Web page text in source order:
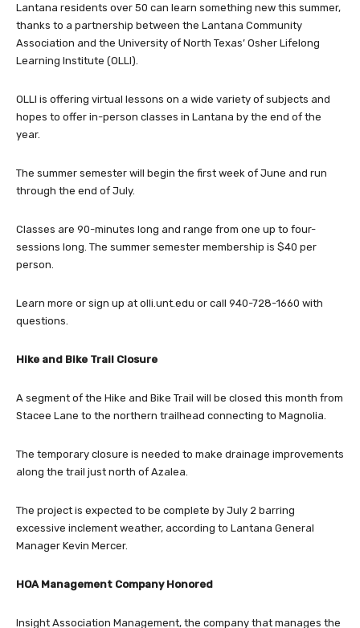
Lantana residents over 50 can learn something new this summer,
thanks to a partnership between the Lantana Community
Association and the University of North Texas’ Osher Lifelong
Learning Institute (OLLI).
OLLI is offering virtual lessons on a wide variety of subjects and
hopes to offer in-person classes in Lantana by the end of the
year.
The summer semester will begin the first week of June and run
through the end of July.
Classes are 90-minutes long and range from one up to four-
sessions long. The summer semester membership is $40 per
person.
Learn more or sign up at olli.unt.edu or call 940-728-1660 with
questions.
Hike and Bike Trail Closure
A segment of the Hike and Bike Trail will be closed this month from
Stacee Lane to the northern trailhead connecting to Magnolia.
The temporary closure is needed to make drainage improvements
along the trail just north of Azalea.
The project is expected to be complete by July 2 barring
excessive inclement weather, according to Lantana General
Manager Kevin Mercer.
HOA Management Company Honored
Insight Association Management, the company that manages the